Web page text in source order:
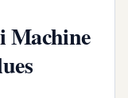
Machine